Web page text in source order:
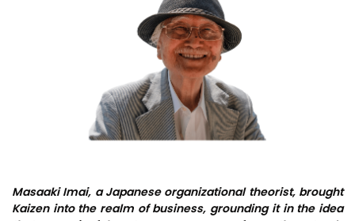
MEITY-SAMRIDH
IBPL — Solar Farm
NCL Technology &
Entrepreneurship Club
Careers
Events
News
Masaaki Imai, a Japanese organizational theorist, brought
Kaizen into the realm of business, grounding it in the idea